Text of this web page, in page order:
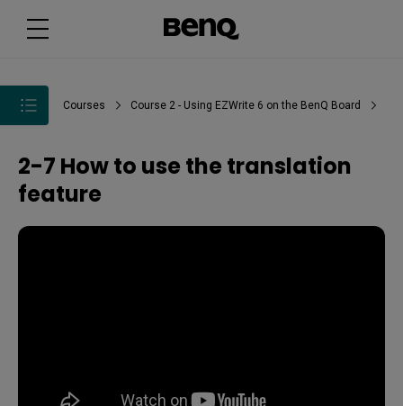
Courses Course 2 - Using EZWrite 6 on the BenQ Board
2-7 How to use the translation
feature